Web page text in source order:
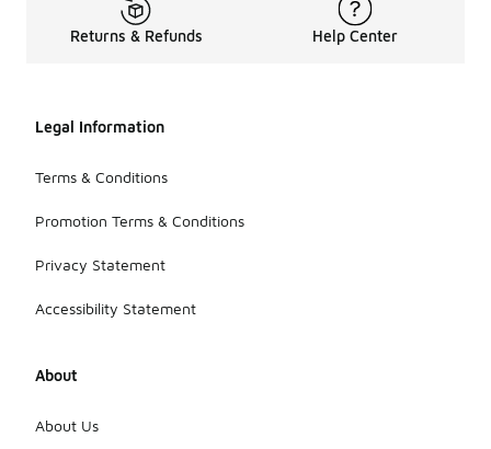
Returns & Refunds Help Center
Legal Information
Terms & Conditions
Promotion Terms & Conditions
Privacy Statement
Accessibility Statement
About
About Us